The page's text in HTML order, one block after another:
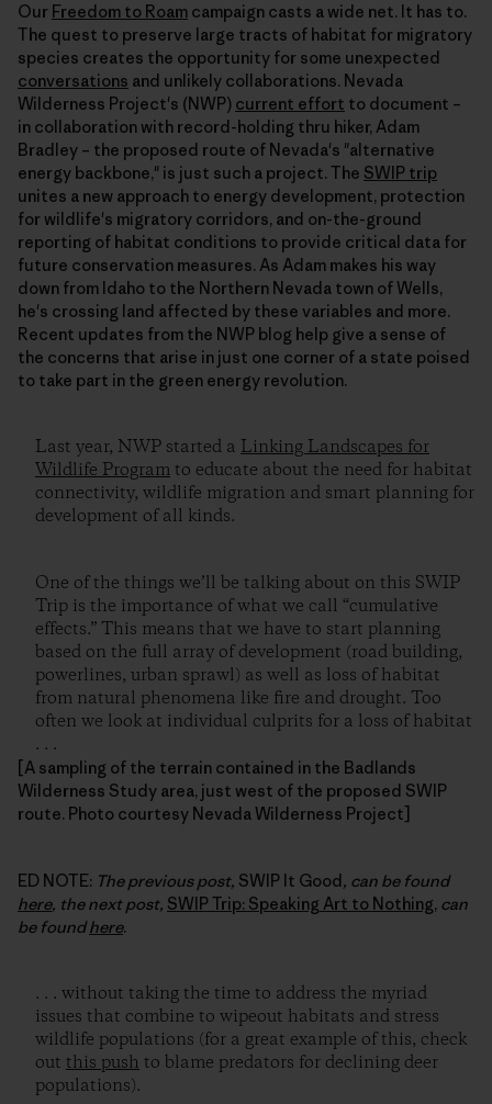
Our Freedom to Roam campaign casts a wide net. It has to.
The quest to preserve large tracts of habitat for migratory
species creates the opportunity for some unexpected
conversations and unlikely collaborations. Nevada
Wilderness Project's (NWP) current effort to document –
in collaboration with record-holding thru hiker, Adam
Bradley – the proposed route of Nevada's "alternative
energy backbone," is just such a project. The SWIP trip
unites a new approach to energy development, protection
for wildlife's migratory corridors, and on-the-ground
reporting of habitat conditions to provide critical data for
future conservation measures. As Adam makes his way
down from Idaho to the Northern Nevada town of Wells,
he's crossing land affected by these variables and more.
Recent updates from the NWP blog help give a sense of
the concerns that arise in just one corner of a state poised
to take part in the green energy revolution.
Last year, NWP started a Linking Landscapes for
Wildlife Program to educate about the need for habitat
connectivity, wildlife migration and smart planning for
development of all kinds.
One of the things we’ll be talking about on this SWIP
Trip is the importance of what we call “cumulative
effects.” This means that we have to start planning
based on the full array of development (road building,
powerlines, urban sprawl) as well as loss of habitat
from natural phenomena like fire and drought. Too
often we look at individual culprits for a loss of habitat
. . .
[A sampling of the terrain contained in the Badlands
Wilderness Study area, just west of the proposed SWIP
route. Photo courtesy Nevada Wilderness Project]
ED NOTE: The previous post, SWIP It Good, can be found
here, the next post, SWIP Trip: Speaking Art to Nothing, can
be foundhere.
. . . without taking the time to address the myriad
issues that combine to wipeout habitats and stress
wildlife populations (for a great example of this, check
out this push to blame predators for declining deer
populations).